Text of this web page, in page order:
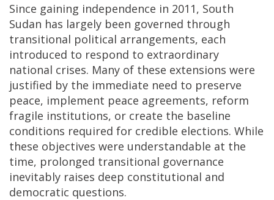
Since gaining independence in 2011, South
Sudan has largely been governed through
transitional political arrangements, each
introduced to respond to extraordinary
national crises. Many of these extensions were
justified by the immediate need to preserve
peace, implement peace agreements, reform
fragile institutions, or create the baseline
conditions required for credible elections. While
these objectives were understandable at the
time, prolonged transitional governance
inevitably raises deep constitutional and
democratic questions.